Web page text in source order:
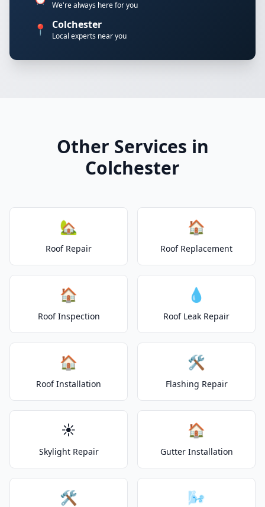
We're always here for you
📍 Colchester
Local experts near you
Other Services in
Colchester
🏡
Roof Repair
🏠
Roof Replacement
🏠
Roof Inspection
💧
Roof Leak Repair
🏠
Roof Installation
🛠️
Flashing Repair
☀️
Skylight Repair
🏠
Gutter Installation
🛠️ 🌬️